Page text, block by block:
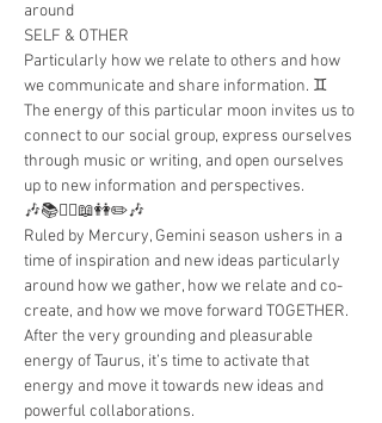
around
SELF & OTHER
Particularly how we relate to others and how
we communicate and share information. ♊️
The energy of this particular moon invites us to
connect to our social group, express ourselves
through music or writing, and open ourselves
up to new information and perspectives.
🎶📚👯‍♂️📖👭✏️🎶
Ruled by Mercury, Gemini season ushers in a
time of inspiration and new ideas particularly
around how we gather, how we relate and co-
create, and how we move forward TOGETHER.
After the very grounding and pleasurable
energy of Taurus, it’s time to activate that
energy and move it towards new ideas and
powerful collaborations.